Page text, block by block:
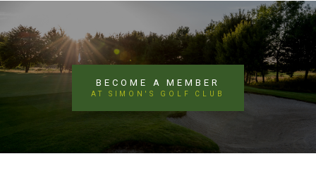
BECOME A MEMBER
AT SIMON'S GOLF CLUB